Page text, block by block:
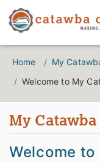
Home
My
Welcome to My
My
Welcome